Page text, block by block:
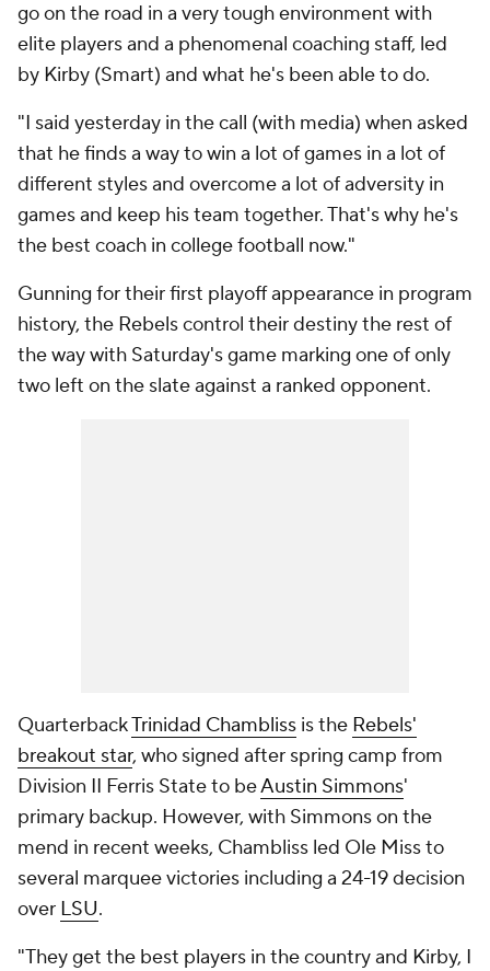
go on the road in a very tough environment with
elite players and a phenomenal coaching staff, led
by Kirby (Smart) and what he's been able to do.
"I said yesterday in the call (with media) when asked
that he finds a way to win a lot of games in a lot of
different styles and overcome a lot of adversity in
games and keep his team together. That's why he's
the best coach in college football now."
Gunning for their first playoff appearance in program
history, the Rebels control their destiny the rest of
the way with Saturday's game marking one of only
two left on the slate against a ranked opponent.
QuarterbackTrinidad Chambliss is the Rebels'
breakout star, who signed after spring camp from
Division II Ferris State to beAustin Simmons'
primary backup. However, with Simmons on the
mend in recent weeks, Chambliss led Ole Miss to
several marquee victories including a 24-19 decision
over LSU.
"They get the best players in the country and Kirby, I